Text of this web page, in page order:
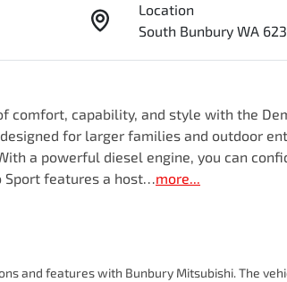
Location
South Bunbury WA
comfort, capability, and style with the
designed for larger families and outdoor
a powerful diesel engine, you can
Sport features a host…more...
and features with Bunbury Mitsubishi. The